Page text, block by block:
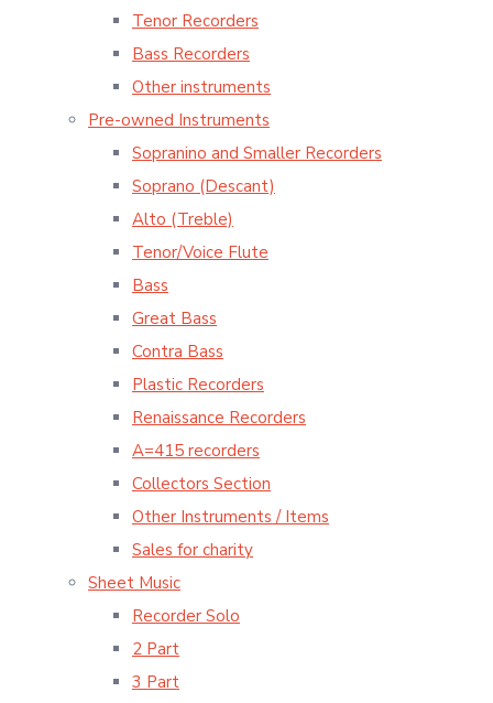
Tenor Recorders
Bass Recorders
Other instruments
Pre-owned Instruments
Sopranino and Smaller Recorders
Soprano (Descant)
Alto (Treble)
Tenor/Voice Flute
Bass
Great Bass
Contra Bass
Plastic Recorders
Renaissance Recorders
A=415 recorders
Collectors Section
Other Instruments / Items
Sales for charity
Sheet Music
Recorder Solo
2 Part
3 Part